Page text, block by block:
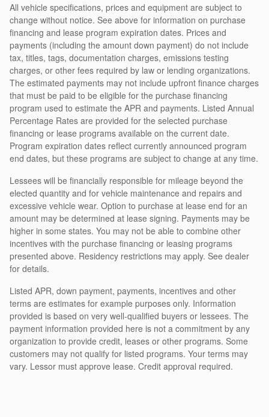
All vehicle specifications, prices and equipment are subject to
change without notice. See above for information on purchase
financing and lease program expiration dates. Prices and
payments (including the amount down payment) do not include
tax, titles, tags, documentation charges, emissions testing
charges, or other fees required by law or lending organizations.
The estimated payments may not include upfront finance charges
that must be paid to be eligible for the purchase financing
program used to estimate the APR and payments. Listed Annual
Percentage Rates are provided for the selected purchase
financing or lease programs available on the current date.
Program expiration dates reflect currently announced program
end dates, but these programs are subject to change at any time.
Lessees will be financially responsible for mileage beyond the
elected quantity and for vehicle maintenance and repairs and
excessive vehicle wear. Option to purchase at lease end for an
amount may be determined at lease signing. Payments may be
higher in some states. You may not be able to combine other
incentives with the purchase financing or leasing programs
presented above. Residency restrictions may apply. See dealer
for details.
Listed APR, down payment, payments, incentives and other
terms are estimates for example purposes only. Information
provided is based on very well-qualified buyers or lessees. The
payment information provided here is not a commitment by any
organization to provide credit, leases or other programs. Some
customers may not qualify for listed programs. Your terms may
vary. Lessor must approve lease. Credit approval required.